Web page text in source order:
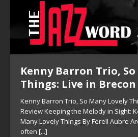
Kenny Barron Trio,
Things: Live in
Kenny Barron Trio, So Many Lovely
Review Keeping the Melody in Sight:
Many Lovely Things By Ferell Aubre
often [...]